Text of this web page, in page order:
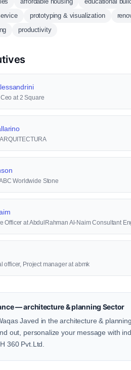
prototyping & visualization
productivity
at 2 Square
Worldwide Stone
Officer at AbdulRahman Al-Naim Consultant
officer, Project manager at abmk
— architecture & planning Sector
Javed in the architecture &
out, personalize your message with
360 Pvt.Ltd.